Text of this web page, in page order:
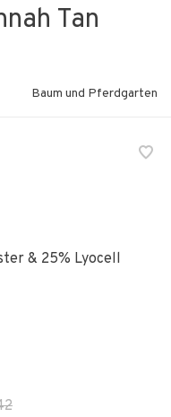
Tan
Baum und Pferdgarten
& 25% Lyocell